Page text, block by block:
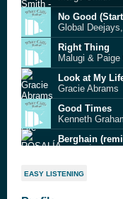
No Good
Global
Right Thing
Malugi & Paige
Look at My
Gracie Abrams
Good Times
Kenneth
Berghain
DNA (More
EASY LISTENING